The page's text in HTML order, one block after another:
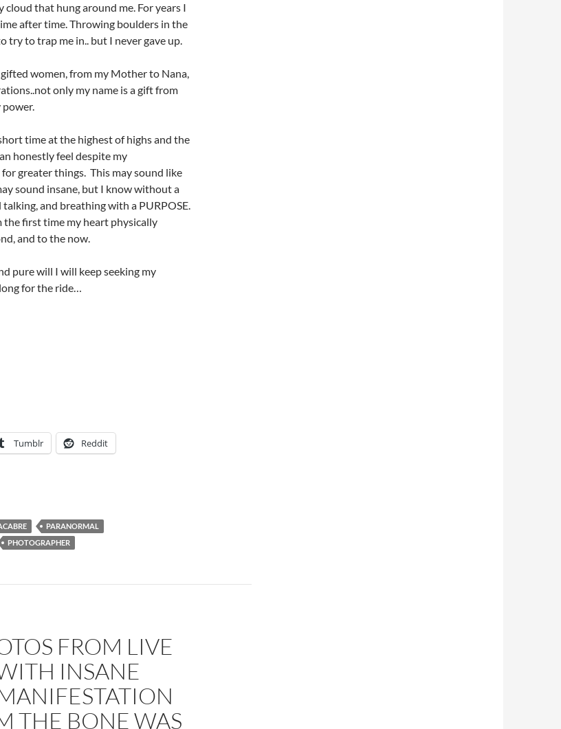
cloud that hung around me. For years I
after time. Throwing boulders in the
try to trap me in.. but I never gave up.
women, from my Mother to Nana,
only my name is a gift from
power.
time at the highest of highs and the
honestly feel despite my
greater things. This may sound like
sound insane, but I know without a
and breathing with a PURPOSE.
the first time my heart physically
and to the now.
pure will I will keep seeking my
for the ride…
Tumblr Reddit
PARANORMAL
PHOTOGRAPHER
FROM LIVE
INSANE
THE BONE WAS